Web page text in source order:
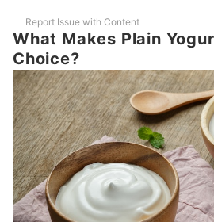
When Is the Best Time to Eat Plain Yogurt?
Can I Cook With Plain Yogurt Without It
How Do You Know if the Plain Yogurt Has
Is Plain Yogurt Good for Weight Loss?
How Much Plain Yogurt Should I Eat Daily
Healthy Food for a Balanced Diet
How We Chose and Ranked Our Product
Report Issue with Content
What Makes Plain
Choice?